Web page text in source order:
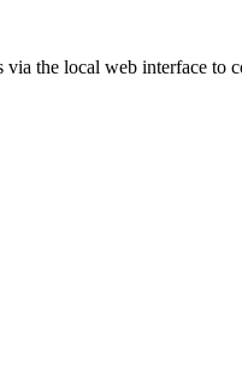
the local web interface to